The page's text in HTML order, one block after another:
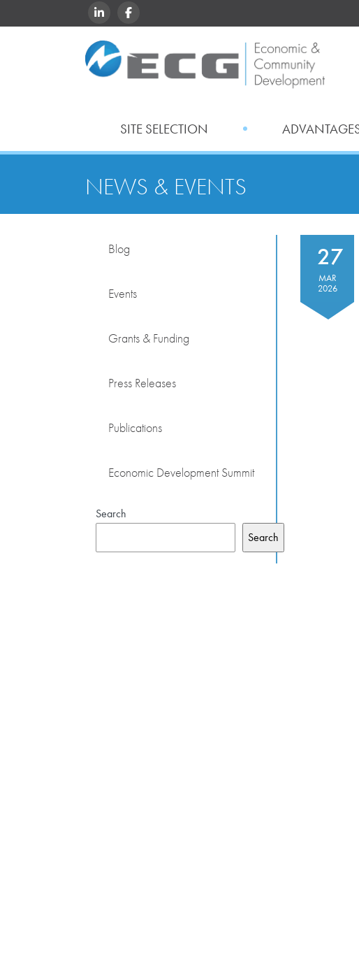
LINKEDINFACEBOOK
SITE SELECTION
NEWS & EVENTS
Blog
Events
Grants & Funding
Press Releases
Publications
Economic Development Summit
Search
Search
27
MAR
2026